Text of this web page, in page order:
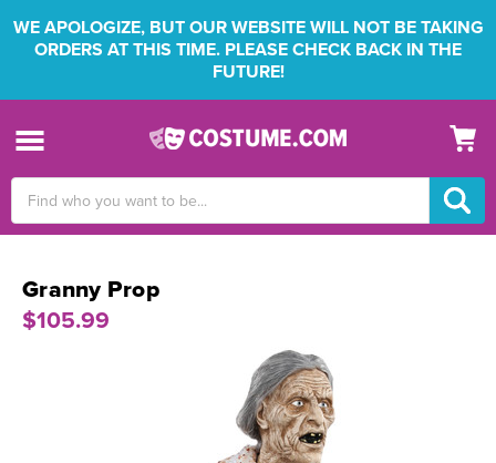
WE APOLOGIZE, BUT OUR WEBSITE WILL NOT BE TAKING
ORDERS AT THIS TIME. PLEASE CHECK BACK IN THE
FUTURE!
Keyword:
Granny Prop
$105.99